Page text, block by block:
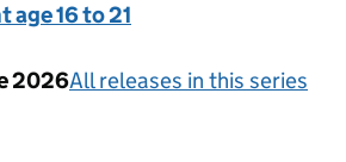
age 16 to 21
2026All releases in this series